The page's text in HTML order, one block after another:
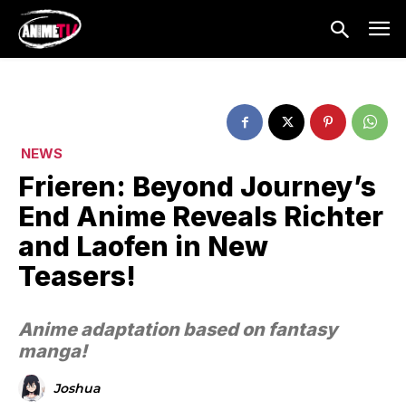
NEWS
Frieren: Beyond Journey’s
End Anime Reveals Richter
and Laofen in New
Teasers!
Anime adaptation based on fantasy
manga!
Joshua